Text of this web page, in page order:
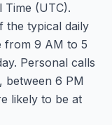
Time (UTC).
the typical daily
from 9 AM to 5
Personal calls
between 6 PM
likely to be at